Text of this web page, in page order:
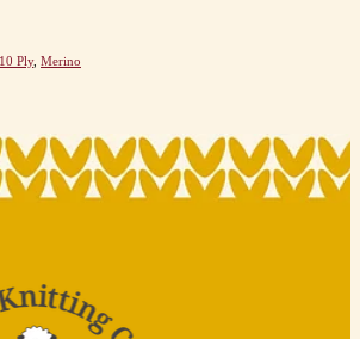
10 Ply, Merino